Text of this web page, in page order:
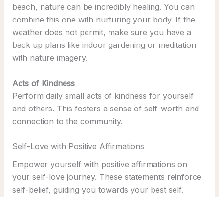
beach, nature can be incredibly healing. You can
combine this one with nurturing your body. If the
weather does not permit, make sure you have a
back up plans like indoor gardening or meditation
with nature imagery.
Acts of Kindness
Perform daily small acts of kindness for yourself
and others. This fosters a sense of self-worth and
connection to the community.
Self-Love with Positive Affirmations
Empower yourself with positive affirmations on
your self-love journey. These statements reinforce
self-belief, guiding you towards your best self.